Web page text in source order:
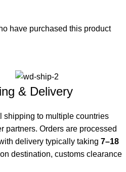
have purchased this product
& Delivery
shipping to multiple countries
partners. Orders are processed
delivery typically taking 7–18
destination, customs clearance